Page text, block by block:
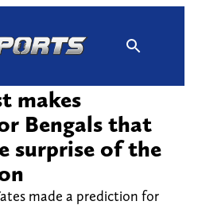
makes
Bengals that
surprise of the
made a prediction for